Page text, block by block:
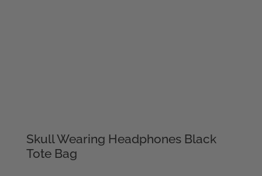
Skull Wearing Headphones Black
Tote Bag